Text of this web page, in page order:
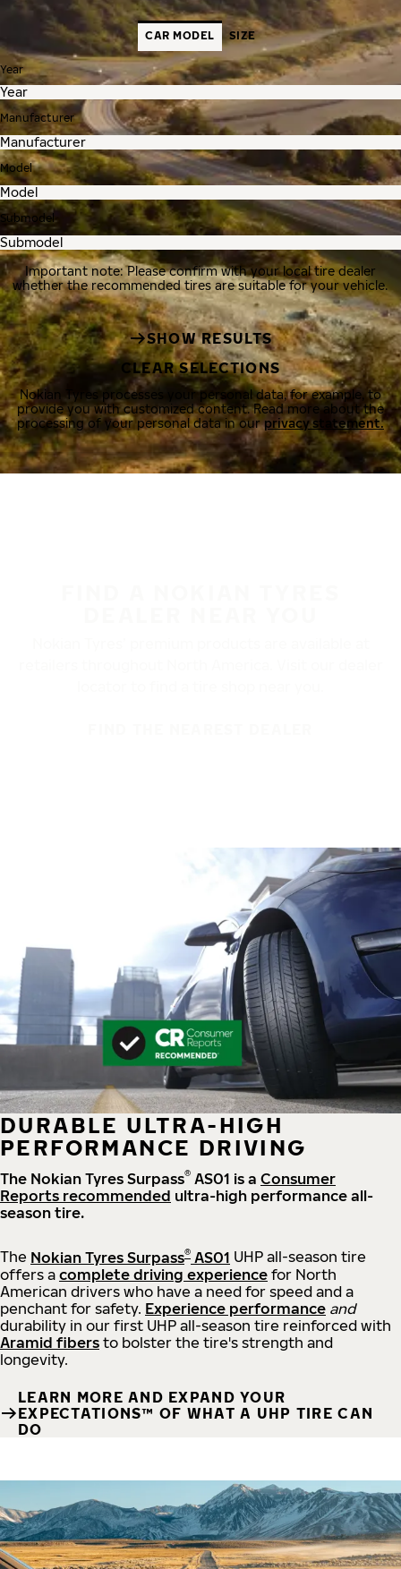
CAR MODEL SIZE
Year
Manufacturer
Model
Submodel
Important note: Please confirm with your local tire dealer
whether the recommended tires are suitable for your vehicle.
SHOW RESULTS
CLEAR SELECTIONS
Nokian Tyres processes your personal data, for example, to
provide you with customized content. Read more about the
processing of your personal data in ourprivacy statement.
DURABLE ULTRA-HIGH
PERFORMANCE DRIVING
The Nokian Tyres Surpass® AS01 is a Consumer
Reports recommended ultra-high performance all-
season tire.
The Nokian Tyres Surpass® AS01 UHP all-season tire
offers a complete driving experience for North
American drivers who have a need for speed and a
penchant for safety. Experience performance and
durability in our first UHP all-season tire reinforced with
Aramid fibers to bolster the tire's strength and
longevity.
LEARN MORE AND EXPAND YOUR
EXPECTATIONS™ OF WHAT A UHP TIRE CAN
DO